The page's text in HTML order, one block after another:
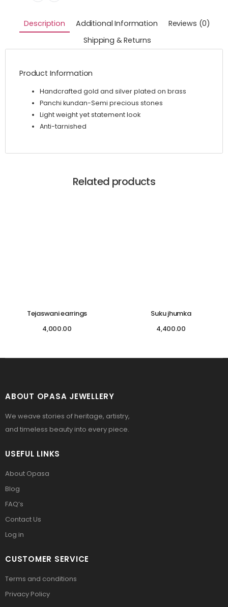
Description Additional Information
Reviews (0)
Shipping & Returns
Product Information
Handcrafted gold and silver plated on brass
Panchi kundan-Semi precious stones
Light weight yet statement look
Anti-tarnished
Related products
Tejaswani earrings
4,000.00
Suku jhumka
4,400.00
ABOUT OPASA JEWELLERY
We weave stories of heritage, artistry,
and timeless beauty into every piece.
USEFUL LINKS
About Opasa
Blog
FAQ’s
Contact Us
Log in
CUSTOMER SERVICE
Terms and conditions
Privacy Policy